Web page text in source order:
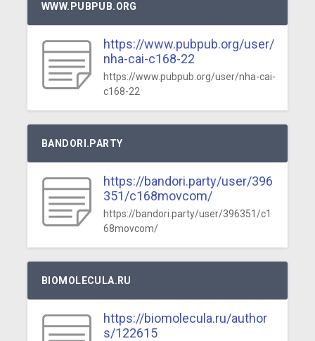
WWW.PUBPUB.ORG
https://www.pubpub.org/user/
nha-cai-c168-22
https://www.pubpub.org/user/nha-cai-
c168-22
BANDORI.PARTY
https://bandori.party/user/396
351/c168movcom/
https://bandori.party/user/396351/c1
68movcom/
BIOMOLECULA.RU
https://biomolecula.ru/author
s/122615